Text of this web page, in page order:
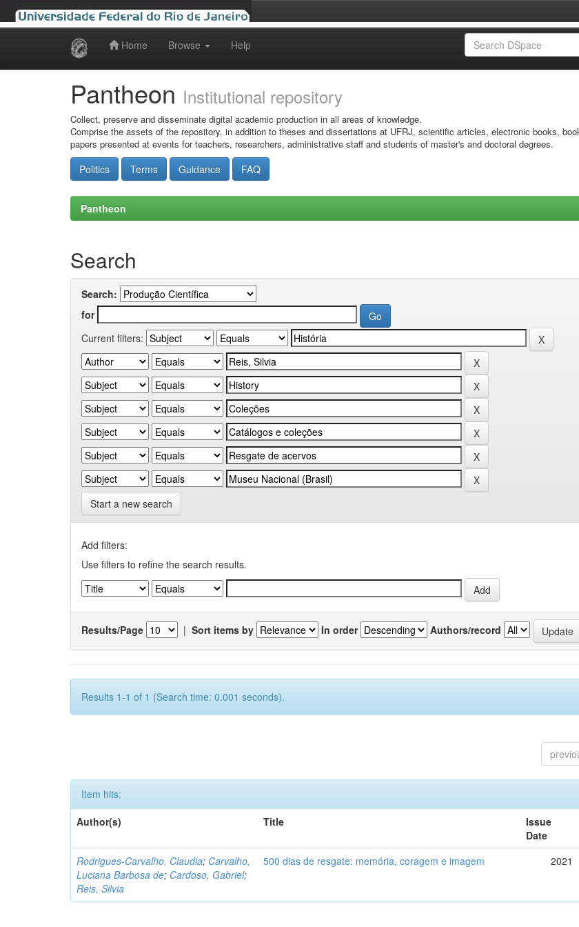
Home Browse Help
Pantheon Institutional repository
Collect, preserve and disseminate digital academic production in all areas of knowledge.
Comprise the assets of the repository, in addition to theses and dissertations at UFRJ, scientific articles, electronic books,
papers presented at events for teachers, researchers, administrative staff and students of master's and doctoral degrees.
Politics Terms Guidance FAQ
Pantheon
Search
Search:
for
Current filters:
Start a new search
Add filters:
Use filters to refine the search results.
Results/Page | Sort items by In order Authors/record
Results 1-1 of 1 (Search time: 0.001 seconds).
Item hits:
Author(s)
Title
Issue
Date
Rodrigues-Carvalho, Claudia; Carvalho,
Luciana Barbosa de; Cardoso, Gabriel;
Reis, Silvia
500 dias de resgate: memória, coragem e imagem 2021